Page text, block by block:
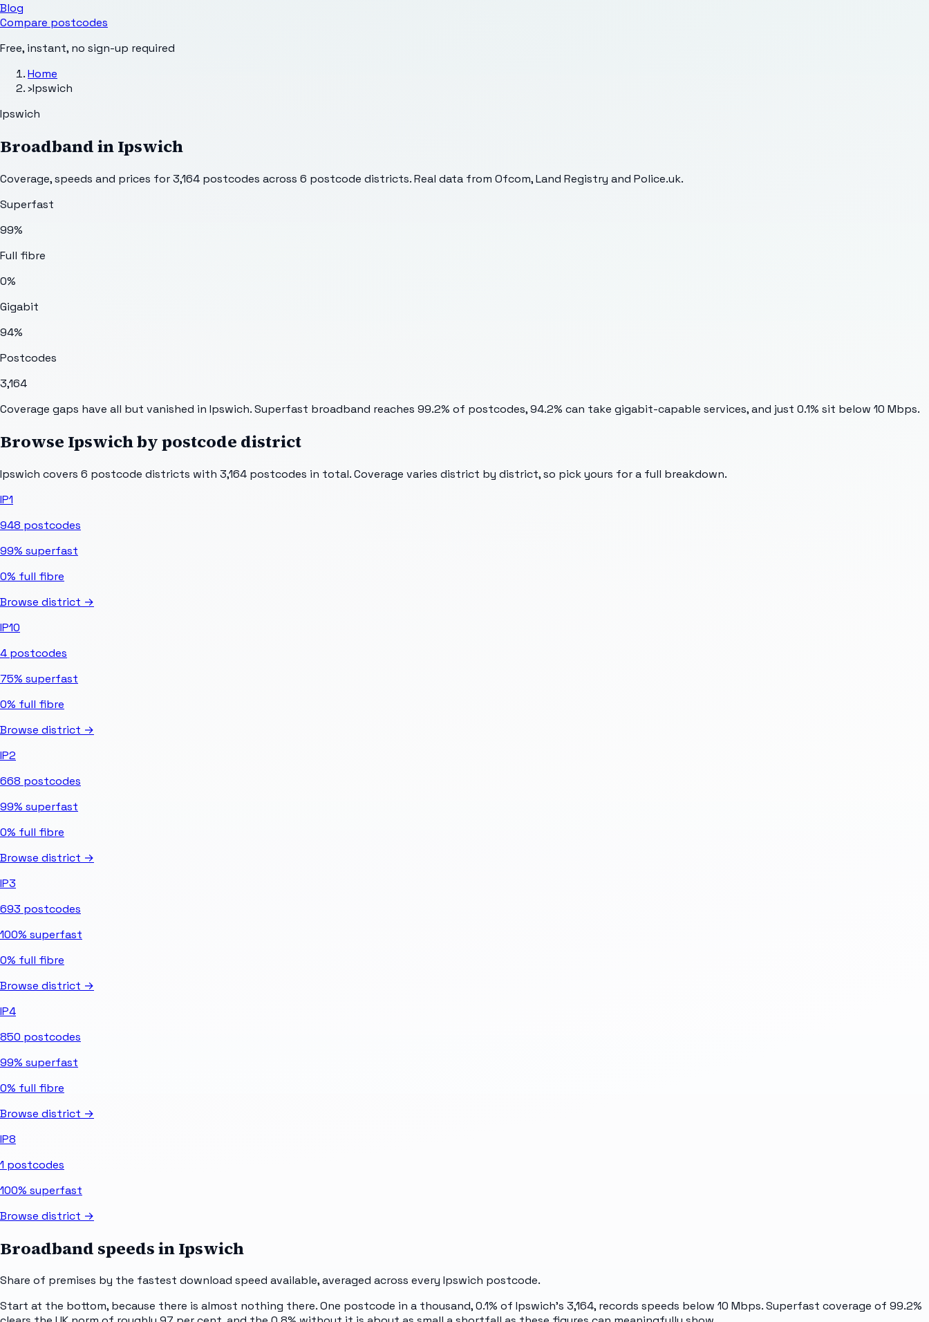
Blog
Compare postcodes
Free, instant, no sign-up required
Home
›Ipswich
Ipswich
Broadband inIpswich
Coverage, speeds and prices for3,164 postcodes across 6 postcode districts. Real data from Ofcom, Land Registry and Police.uk.
Superfast
99%
Full fibre
0%
Gigabit
94%
Postcodes
3,164
Coverage gaps have all but vanished in Ipswich. Superfast broadband reaches 99.2% of postcodes, 94.2% can take gigabit-capable services, and just 0.1% sit below 10 Mbps.
Browse Ipswichby postcode district
Ipswich covers 6 postcode districts with 3,164 postcodes in total. Coverage varies district by district, so pick yours for a full breakdown.
IP1
948 postcodes
99% superfast
0% full fibre
Browse district →
IP10
4 postcodes
75% superfast
0% full fibre
Browse district →
IP2
668 postcodes
99% superfast
0% full fibre
Browse district →
IP3
693 postcodes
100% superfast
0% full fibre
Browse district →
IP4
850 postcodes
99% superfast
0% full fibre
Browse district →
IP8
1 postcodes
100% superfast
Browse district →
Broadband speeds inIpswich
Share of premises by the fastest download speed available, averaged across every Ipswich postcode.
Start at the bottom, because there is almost nothing there. One postcode in a thousand, 0.1% of Ipswich's 3,164, records speeds below 10 Mbps. Superfast coverage of 99.2%